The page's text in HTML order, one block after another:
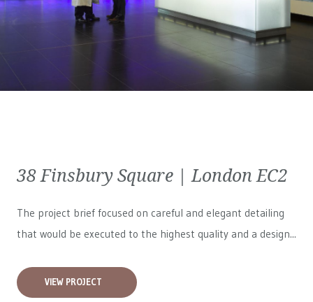
38 Finsbury Square | London EC2
The project brief focused on careful and elegant detailing
that would be executed to the highest quality and a design...
VIEW PROJECT